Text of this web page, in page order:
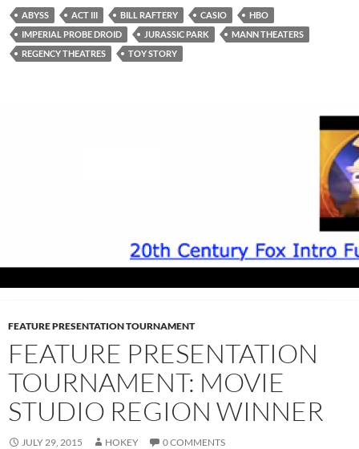
ABYSS ACT III BILL RAFTERY CASIO
HBO
IMPERIAL PROBE DROID
JURASSIC PARK
MANN THEATERS
REGENCY THEATRES
TOY STORY
FEATURE PRESENTATION TOURNAMENT
FEATURE PRESENTATION
TOURNAMENT: MOVIE
STUDIO REGION WINNER
JULY 29, 2015 HOKEY 0 COMMENTS